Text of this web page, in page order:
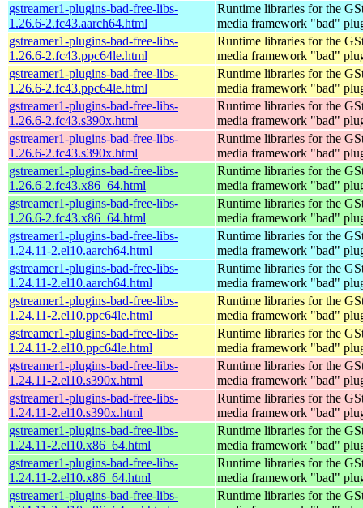
gstreamer1-plugins-bad-free-libs-
1.26.6-2.fc43.aarch64.html
Runtime libraries for the
media framework "bad"
gstreamer1-plugins-bad-free-libs-
1.26.6-2.fc43.ppc64le.html
Runtime libraries for the
media framework "bad"
gstreamer1-plugins-bad-free-libs-
1.26.6-2.fc43.ppc64le.html
Runtime libraries for the
media framework "bad"
gstreamer1-plugins-bad-free-libs-
1.26.6-2.fc43.s390x.html
Runtime libraries for the
media framework "bad"
gstreamer1-plugins-bad-free-libs-
1.26.6-2.fc43.s390x.html
Runtime libraries for the
media framework "bad"
gstreamer1-plugins-bad-free-libs-
1.26.6-2.fc43.x86_64.html
Runtime libraries for the
media framework "bad"
gstreamer1-plugins-bad-free-libs-
1.26.6-2.fc43.x86_64.html
Runtime libraries for the
media framework "bad"
gstreamer1-plugins-bad-free-libs-
1.24.11-2.el10.aarch64.html
Runtime libraries for the
media framework "bad"
gstreamer1-plugins-bad-free-libs-
1.24.11-2.el10.aarch64.html
Runtime libraries for the
media framework "bad"
gstreamer1-plugins-bad-free-libs-
1.24.11-2.el10.ppc64le.html
Runtime libraries for the
media framework "bad"
gstreamer1-plugins-bad-free-libs-
1.24.11-2.el10.ppc64le.html
Runtime libraries for the
media framework "bad"
gstreamer1-plugins-bad-free-libs-
1.24.11-2.el10.s390x.html
Runtime libraries for the
media framework "bad"
gstreamer1-plugins-bad-free-libs-
1.24.11-2.el10.s390x.html
Runtime libraries for the
media framework "bad"
gstreamer1-plugins-bad-free-libs-
1.24.11-2.el10.x86_64.html
Runtime libraries for the
media framework "bad"
gstreamer1-plugins-bad-free-libs-
1.24.11-2.el10.x86_64.html
Runtime libraries for the
media framework "bad"
gstreamer1-plugins-bad-free-libs-
Runtime libraries for the